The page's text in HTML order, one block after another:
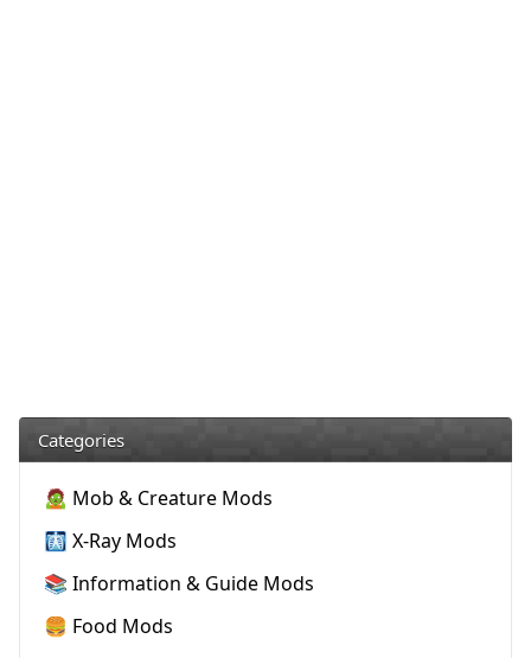
Categories
🧟 Mob & Creature Mods
🩻 X-Ray Mods
📚 Information & Guide Mods
🍔 Food Mods